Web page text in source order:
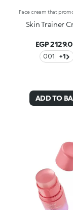
Skin Trainer
EGP
001 +1
ADD TO